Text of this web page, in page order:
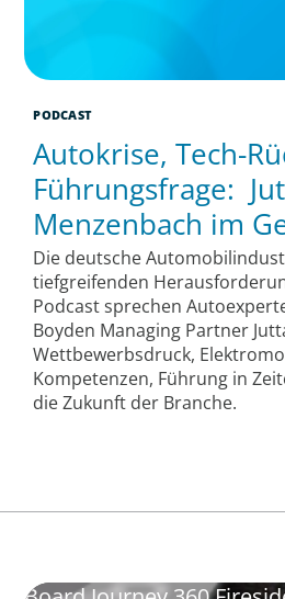
PODCAST
Autokrise, Tech-
Führungsfrage:
Menzenbach im
Die deutsche
tiefgreifenden
Podcast sprechen
Boyden Managing Partner
Wettbewerbsdruck,
Kompetenzen, Führung in
die Zukunft der Branche.